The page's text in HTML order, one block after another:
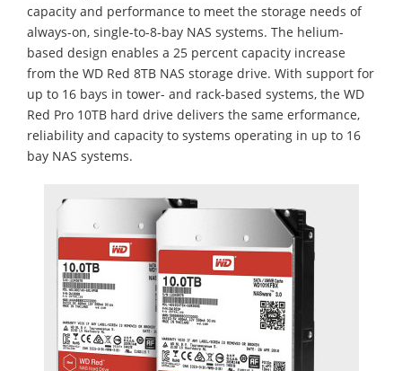
capacity and performance to meet the storage needs of
always-on, single-to-8-bay NAS systems. The helium-
based design enables a 25 percent capacity increase
from the WD Red 8TB NAS storage drive. With support for
up to 16 bays in tower- and rack-based systems, the WD
Red Pro 10TB hard drive delivers the same erformance,
reliability and capacity to systems operating in up to 16
bay NAS systems.